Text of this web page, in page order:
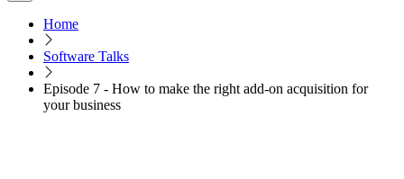
Home
Software Talks
Episode 7 - How to make the right add-on acquisition for
your business